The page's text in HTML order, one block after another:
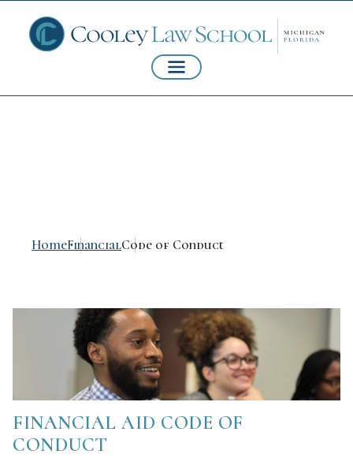
HomeFinancialCode of Conduct
FINANCIAL AID CODE OF
CONDUCT